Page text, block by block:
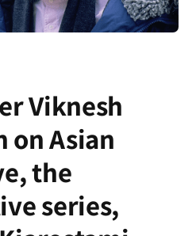
Viknesh
on Asian
the
series,